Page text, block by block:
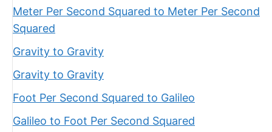
Meter Per Second Squared to Meter Per Second
Squared
Gravity to Gravity
Gravity to Gravity
Foot Per Second Squared to Galileo
Galileo to Foot Per Second Squared